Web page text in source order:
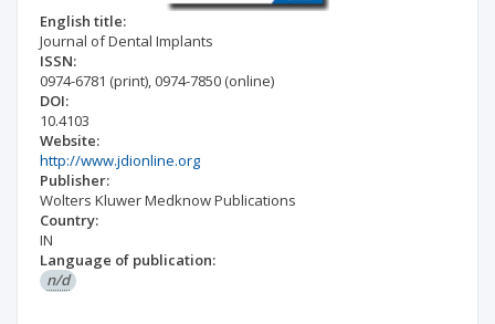
English title:
Journal of Dental Implants
ISSN:
0974-6781 (print),0974-7850 (online)
DOI:
10.4103
Website:
http://www.jdionline.org
Publisher:
Wolters Kluwer Medknow Publications
Country:
IN
Language of publication:
n/d